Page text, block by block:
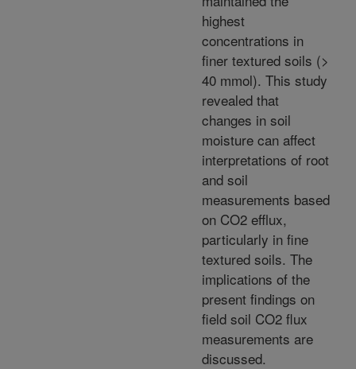
highest
concentrations in
finer textured soils (>
40 mmol). This study
revealed that
changes in soil
moisture can affect
interpretations of root
and soil
measurements based
on CO2 efflux,
particularly in fine
textured soils. The
implications of the
present findings on
field soil CO2 flux
measurements are
discussed.